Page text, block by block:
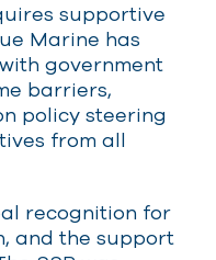
supportive
Marine has
government
barriers,
policy steering
from all
recognition for
and the support